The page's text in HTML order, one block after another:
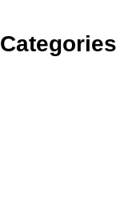
Categories